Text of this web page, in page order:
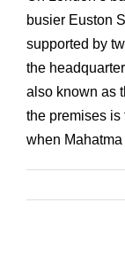
busier Euston
supported by
the
also known as
the premises is
when Mahatma